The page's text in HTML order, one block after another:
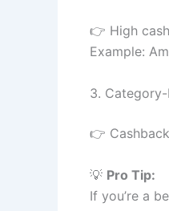
👉 High
Example:
3.
👉
💡 Pro Tip:
If you’re a